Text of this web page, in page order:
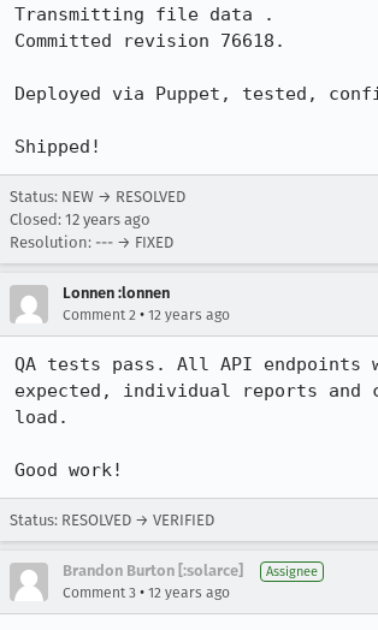
Transmitting file data .
Committed revision 76618.
Deployed via Puppet, tested,
Shipped!
Status: NEW → RESOLVED
Closed: 12 years ago
Resolution: --- → FIXED
Lonnen :lonnen
Comment 2 • 12 years ago
QA tests pass. All API endpoints
expected, individual reports and
load.
Good work!
Status: RESOLVED → VERIFIED
Brandon Burton [:solarce] Assignee
Comment 3 • 12 years ago